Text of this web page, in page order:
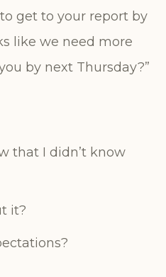
get to your report by
like we need more
by next Thursday?”
that I didn’t know
it?